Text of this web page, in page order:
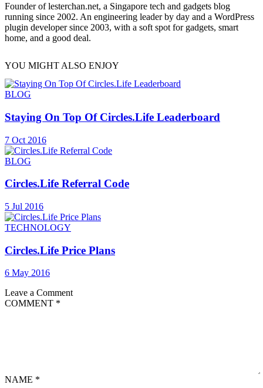
Founder of lesterchan.net, a Singapore tech and gadgets blog
running since 2002. An engineering leader by day and a WordPress
plugin developer since 2003, with a soft spot for gadgets, smart
home, and a good deal.
YOU MIGHT ALSO ENJOY
BLOG
Staying On Top Of Circles.Life Leaderboard
7 Oct 2016
BLOG
Circles.Life Referral Code
5 Jul 2016
TECHNOLOGY
Circles.Life Price Plans
6 May 2016
Leave a Comment
COMMENT *
NAME *